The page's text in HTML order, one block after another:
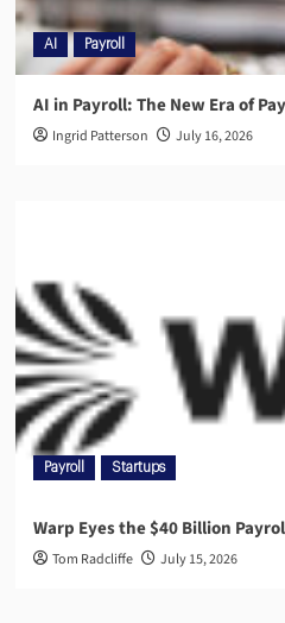
AI Payroll
AI in Payroll: The New Era of
Ingrid Patterson July 16, 2026
Payroll Startups
Warp Eyes the $40 Billion
Tom Radcliffe July 15, 2026